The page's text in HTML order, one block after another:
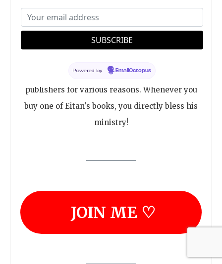
free-thinker and an independent
several books, including a few Best-Sellers.
to stay independent and avoid traditional
publishers for various reasons. Whenever you
buy one of Eitan's books, you directly bless his
ministry!
JOIN ME ♡
Powered by EmailOctopus